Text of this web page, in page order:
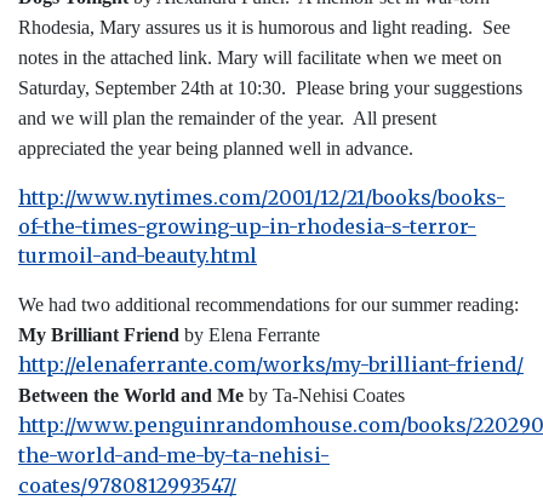
Rhodesia, Mary assures us it is humorous and light reading. See
notes in the attached link. Mary will facilitate when we meet on
Saturday, September 24th at 10:30. Please bring your suggestions
and we will plan the remainder of the year. All present
appreciated the year being planned well in advance.
http://www.nytimes.com/2001/12/21/books/books-
of-the-times-growing-up-in-rhodesia-s-terror-
turmoil-and-beauty.html
We had two additional recommendations for our summer reading:
My Brilliant Friend by Elena Ferrante
http://elenaferrante.com/works/my-brilliant-friend/
Between the World and Me by Ta-Nehisi Coates
http://www.penguinrandomhouse.com/books/
the-world-and-me-by-ta-nehisi-
coates/9780812993547/